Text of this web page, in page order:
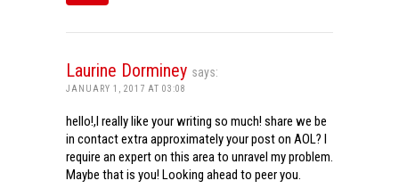
Laurine Dorminey says:
JANUARY 1, 2017 AT 03:08
hello!,I really like your writing so much! share we be
in contact extra approximately your post on AOL? I
require an expert on this area to unravel my problem.
Maybe that is you! Looking ahead to peer you.